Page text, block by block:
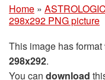
Home »
298x292 PNG picture
This image has format
298x292.
You can download